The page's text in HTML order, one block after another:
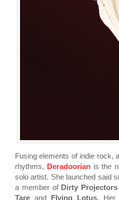
Fusing elements of indie rock,
rhythms, Deradoorianis the
solo artist. She launched said
a member of Dirty Projectors
Tareand Flying Lotus. Her